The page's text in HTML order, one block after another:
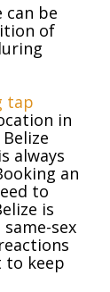
can be
of
tap
in
always
an
to
is
sex
to keep